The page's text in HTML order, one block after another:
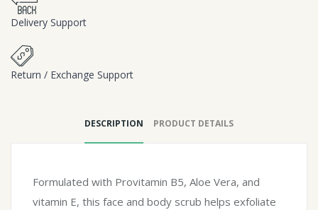
Delivery Support
Return / Exchange Support
DESCRIPTION PRODUCT DETAILS
Formulated with Provitamin B5, Aloe Vera, and
vitamin E, this face and body scrub helps exfoliate